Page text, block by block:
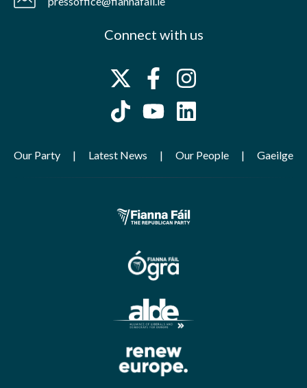
Connect with us
Our Party Latest News Our People Gaeilge